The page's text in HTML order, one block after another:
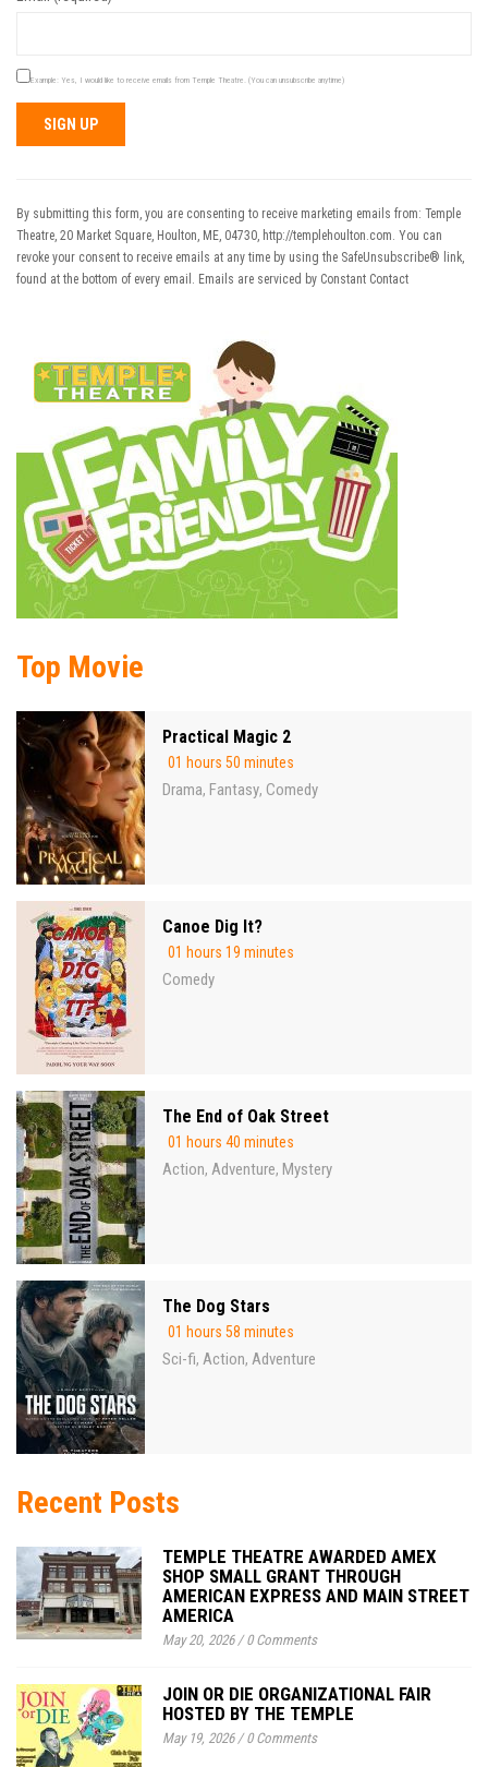
Example: Yes, I would like to receive emails from Temple Theatre. (You can unsubscribe anytime)
Use.
Please
leave
this field
By submitting this form, you are consenting to receive marketing emails from: Temple
Theatre, 20 Market Square, Houlton, ME, 04730, http://templehoulton.com. You can
revoke your consent to receive emails at any time by using the SafeUnsubscribe® link,
found at the bottom of every email. Emails are serviced by Constant Contact
Top Movie
Practical Magic 2
01 hours 50 minutes
Drama, Fantasy, Comedy
Canoe Dig It?
01 hours 19 minutes
Comedy
The End of Oak Street
01 hours 40 minutes
Action, Adventure, Mystery
The Dog Stars
01 hours 58 minutes
Sci-fi, Action, Adventure
Recent Posts
TEMPLE THEATRE AWARDED AMEX
SHOP SMALL GRANT THROUGH
AMERICAN EXPRESS AND MAIN STREET
AMERICA
May 20, 2026/0 Comments
JOIN OR DIE ORGANIZATIONAL FAIR
HOSTED BY THE TEMPLE
May 19, 2026/0 Comments